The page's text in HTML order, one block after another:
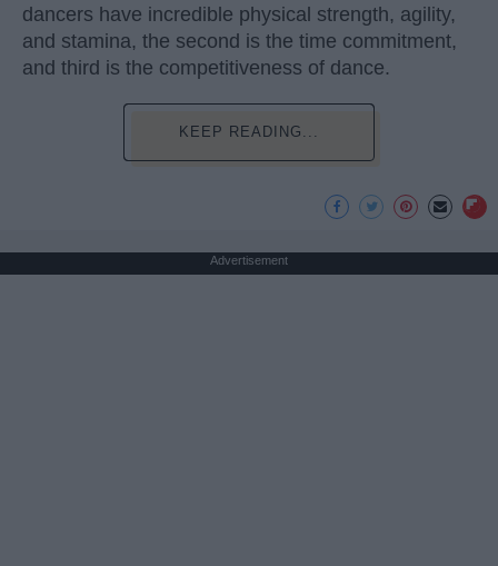
dancers have incredible physical strength, agility,
and stamina, the second is the time commitment,
and third is the competitiveness of dance.
KEEP READING...
Advertisement